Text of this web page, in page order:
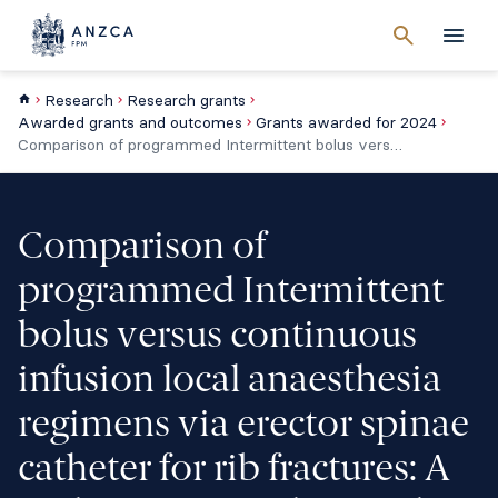
searchMenu
Cancel
Research
Research grants
Awarded grants and outcomes
Grants awarded for 2024
Comparison of programmed Intermittent bolus versus continuous infusion local anaesthesia regimens via erector spinae catheter for rib fractures: A multicentre, randomised, double-blind study
Comparison of
programmed Intermittent
bolus versus continuous
infusion local anaesthesia
regimens via erector spinae
catheter for rib fractures: A